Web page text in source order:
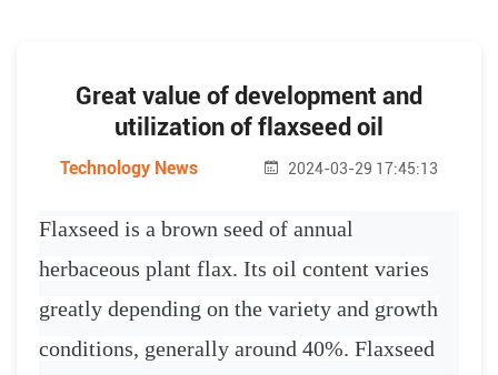
Great value of development and
utilization of flaxseed oil
Technology News 2024-03-29 17:45:13
Flaxseed is a brown seed of annual
herbaceous plant flax. Its oil content varies
greatly depending on the variety and growth
conditions, generally around 40%. Flaxseed